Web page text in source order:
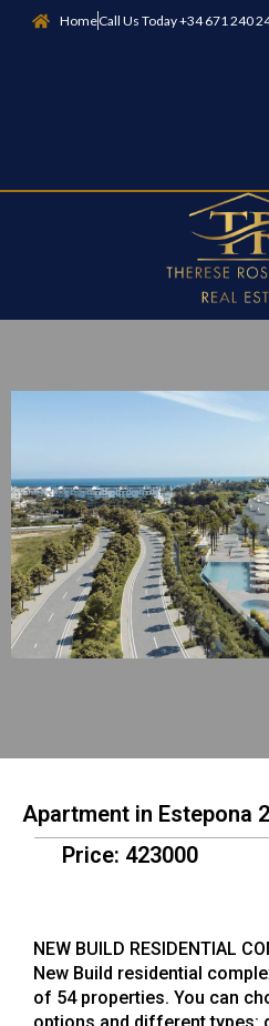
HomeCall Us Today +34 671 240
Apartment in Estepona
Price: 423000
NEW BUILD RESIDENTIAL
New Build residential
of 54 properties. You can